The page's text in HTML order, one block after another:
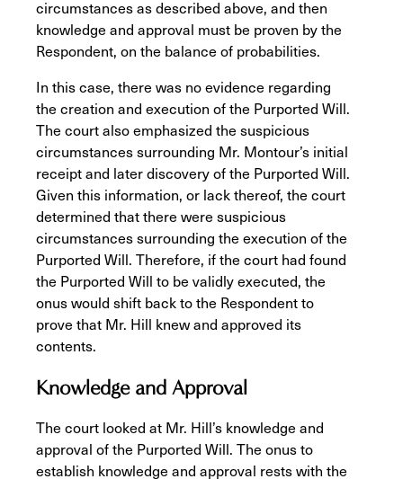
circumstances as described above, and then
knowledge and approval must be proven by the
Respondent, on the balance of probabilities.
In this case, there was no evidence regarding
the creation and execution of the Purported Will.
The court also emphasized the suspicious
circumstances surrounding Mr. Montour’s initial
receipt and later discovery of the Purported Will.
Given this information, or lack thereof, the court
determined that there were suspicious
circumstances surrounding the execution of the
Purported Will. Therefore, if the court had found
the Purported Will to be validly executed, the
onus would shift back to the Respondent to
prove that Mr. Hill knew and approved its
contents.
Knowledge and Approval
The court looked at Mr. Hill’s knowledge and
approval of the Purported Will. The onus to
establish knowledge and approval rests with the